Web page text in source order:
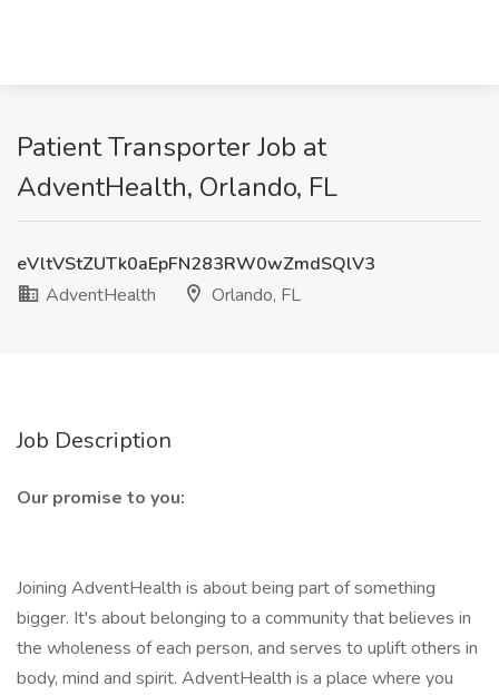
Patient Transporter Job at
AdventHealth, Orlando, FL
eVltVStZUTk0aEpFN283RW0wZmdSQlV3
AdventHealth
Orlando, FL
Job Description
Our promise to you:
Joining AdventHealth is about being part of something
bigger. It's about belonging to a community that believes in
the wholeness of each person, and serves to uplift others in
body, mind and spirit. AdventHealth is a place where you